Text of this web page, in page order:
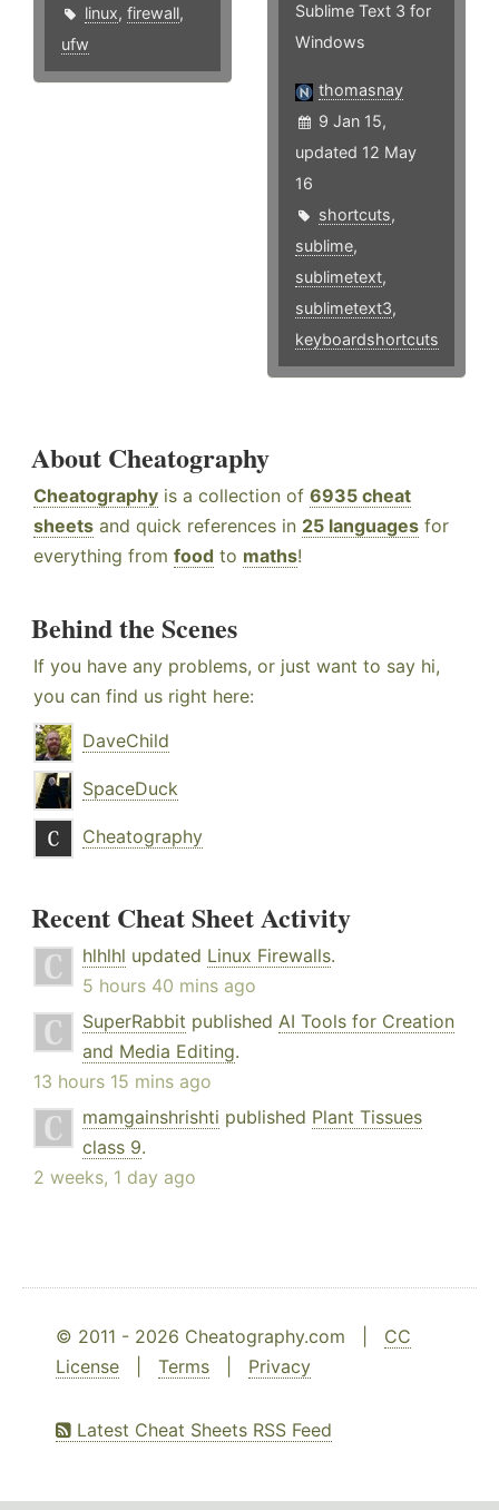
linux, firewall,
ufw
Sublime Text 3 for
Windows
thomasnay
9 Jan 15,
updated 12 May
16
shortcuts,
sublime,
sublimetext,
sublimetext3,
keyboardshortcuts
About Cheatography
Cheatography is a collection of 6935 cheat
sheets and quick references in 25 languages for
everything from food to maths!
Behind the Scenes
If you have any problems, or just want to say hi,
you can find us right here:
DaveChild
SpaceDuck
Cheatography
Recent Cheat Sheet Activity
hlhlhl updated Linux Firewalls.
5 hours 40 mins ago
SuperRabbit published AI Tools for Creation
and Media Editing.
13 hours 15 mins ago
mamgainshrishti published Plant Tissues
class 9.
2 weeks, 1 day ago
© 2011 - 2026 Cheatography.com | CC
License
Terms Privacy
Latest Cheat Sheets RSS Feed